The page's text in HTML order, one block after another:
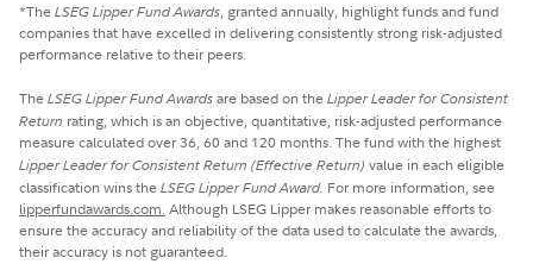
*TheLSEG Lipper Fund Awards, granted annually, highlight funds and fund
companies that have excelled in delivering consistently strong risk-adjusted
performance relative to their peers.
TheLSEG Lipper Fund Awardsare based on theLipper Leader for Consistent
Return rating, which is an objective, quantitative, risk-adjusted performance
measure calculated over 36, 60 and 120 months. The fund with the highest
Lipper Leader for Consistent Return (Effective Return) value in each eligible
classification wins theLSEG Lipper Fund Award. For more information, see
lipperfundawards.com.Although LSEG Lipper makes reasonable efforts to
ensure the accuracy and reliability of the data used to calculate the awards,
their accuracy is not guaranteed.